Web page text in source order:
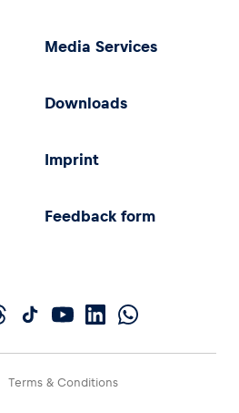
Media Services
Downloads
Imprint
Feedback form
Terms & Conditions